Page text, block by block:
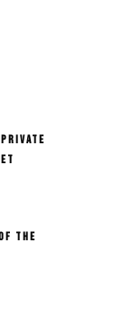
the